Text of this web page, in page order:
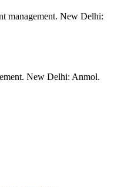
management. New Delhi:
New Delhi: Anmol.